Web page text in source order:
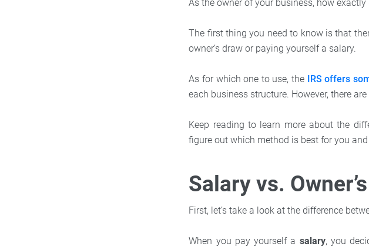
As the owner of your business, how exactly
The first thing you need to know is that
owner’s draw or paying yourself a salary.
As for which one to use, the IRS offers
each business structure. However, there
Keep reading to learn more about the
figure out which method is best for you
Salary vs.
First, let’s take a look at the difference
When you pay yourself a salary, you